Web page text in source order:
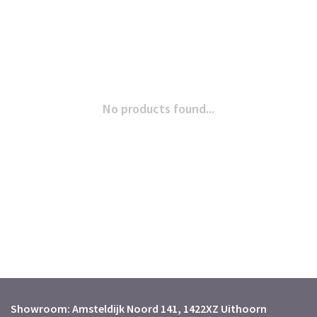
No products found...
Showroom: Amsteldijk Noord 141, 1422XZ Uithoorn